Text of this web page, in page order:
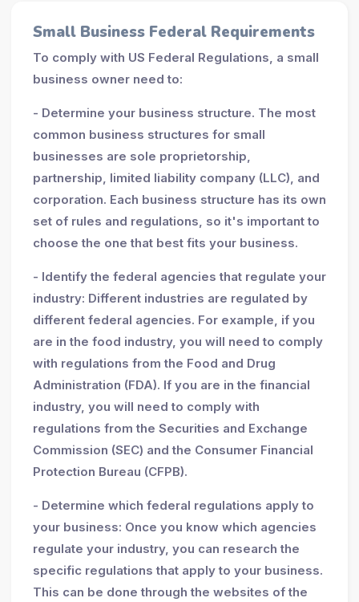
Small Business Federal Requirements
To comply with US Federal Regulations, a small
business owner need to:
- Determine your business structure. The most
common business structures for small
businesses are sole proprietorship,
partnership, limited liability company (LLC), and
corporation. Each business structure has its own
set of rules and regulations, so it's important to
choose the one that best fits your business.
- Identify the federal agencies that regulate your
industry: Different industries are regulated by
different federal agencies. For example, if you
are in the food industry, you will need to comply
with regulations from the Food and Drug
Administration (FDA). If you are in the financial
industry, you will need to comply with
regulations from the Securities and Exchange
Commission (SEC) and the Consumer Financial
Protection Bureau (CFPB).
- Determine which federal regulations apply to
your business: Once you know which agencies
regulate your industry, you can research the
specific regulations that apply to your business.
This can be done through the websites of the